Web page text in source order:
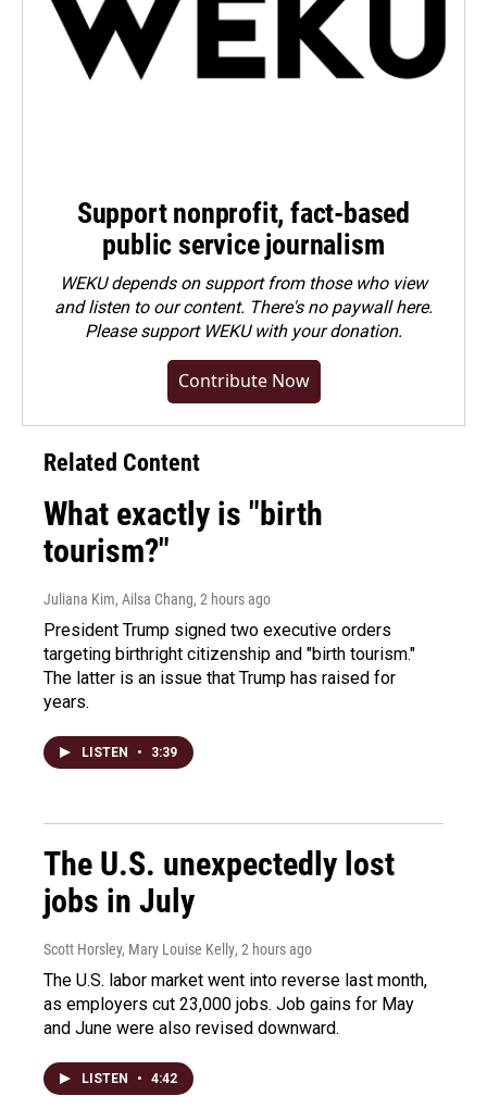
Support nonprofit, fact-based
public service journalism
WEKU depends on support from those who view
and listen to our content. There's no paywall here.
Pleasesupport WEKU with your donation.
Contribute Now
Related Content
What exactly is "birth
tourism?"
Juliana Kim, Ailsa Chang, 2 hours ago
President Trump signed two executive orders
targeting birthright citizenship and "birth tourism."
The latter is an issue that Trump has raised for
years.
LISTEN • 3:39
The U.S. unexpectedly lost
jobs in July
Scott Horsley, Mary Louise Kelly, 2 hours ago
The U.S. labor market went into reverse last month,
as employers cut 23,000 jobs. Job gains for May
and June were also revised downward.
LISTEN • 4:42